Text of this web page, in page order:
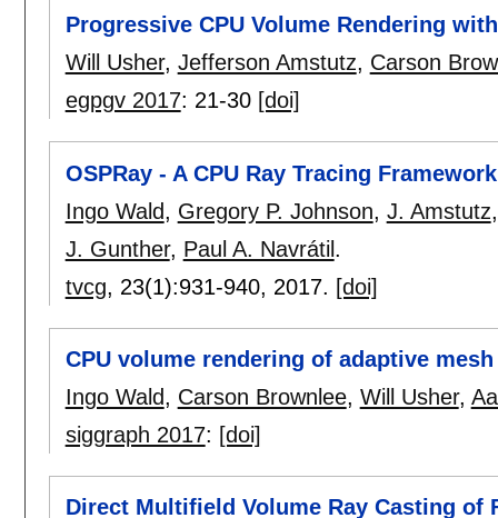
Progressive CPU Volume Rendering
Will Usher, Jefferson Amstutz, Carson
egpgv 2017: 21-30 [doi]
OSPRay - A CPU Ray Tracing
Ingo Wald, Gregory P. Johnson, J. Amstutz
J. Gunther, Paul A. Navrátil.
tvcg, 23(1):931-940, 2017. [doi]
CPU volume rendering of adaptive
Ingo Wald, Carson Brownlee, Will Usher,
siggraph 2017: [doi]
Direct Multifield Volume Ray Casting of